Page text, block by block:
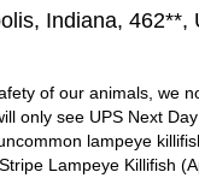
Indiana, 462**,
of our animals, we
only see UPS Next
lampeye
Lampeye Killifish